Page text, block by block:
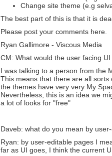
Change site theme (e.g
The best part of this is that it is
Please post your comments here.
Ryan Gallimore - Viscous Media
CM: What would the user facing
I was talking to a person from the
This means that there are all
the themes have very very My
Nevertheless, this is an idea we
a lot of looks for "free"
Daveb: what do you mean by
Ryan: by user-editable pages I
far as UI goes, I think the current